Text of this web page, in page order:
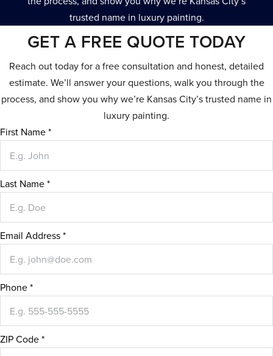
trusted name in luxury painting.
GET A FREE QUOTE TODAY
Reach out today for a free consultation and honest, detailed
estimate. We’ll answer your questions, walk you through the
process, and show you why we’re Kansas City’s trusted name in
luxury painting.
First Name*
Last Name*
Email Address*
Phone*
ZIP Code*